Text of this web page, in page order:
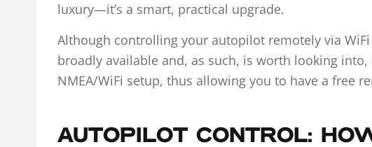
luxury—it’s a smart, practical upgrade.
Although controlling your autopilot remotely via
broadly available and, as such, is worth looking
NMEA/WiFi setup, thus allowing you to have a free
AUTOPILOT CONTROL: